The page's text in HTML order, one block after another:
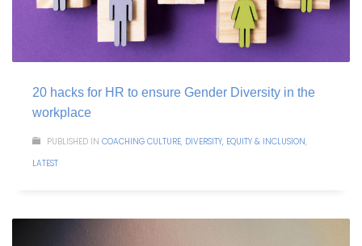
20 hacks for HR to ensure Gender Diversity in the
workplace
PUBLISHED IN COACHING CULTURE, DIVERSITY, EQUITY & INCLUSION,
LATEST